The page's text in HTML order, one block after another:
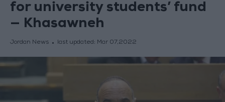
for university students’ fund
— Khasawneh
Jordan News last updated: Mar 07,2022